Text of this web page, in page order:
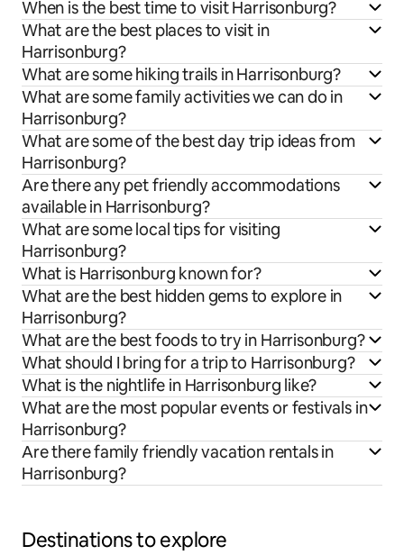
When is the best time to visit Harrisonburg?
What are the best places to visit in
Harrisonburg?
What are some hiking trails in Harrisonburg?
What are some family activities we can do in
Harrisonburg?
What are some of the best day trip ideas from
Harrisonburg?
Are there any pet friendly accommodations
available in Harrisonburg?
What are some local tips for visiting
Harrisonburg?
What is Harrisonburg known for?
What are the best hidden gems to explore in
Harrisonburg?
What are the best foods to try in Harrisonburg?
What should I bring for a trip to Harrisonburg?
What is the nightlife in Harrisonburg like?
What are the most popular events or festivals in
Harrisonburg?
Are there family friendly vacation rentals in
Harrisonburg?
Destinations to explore